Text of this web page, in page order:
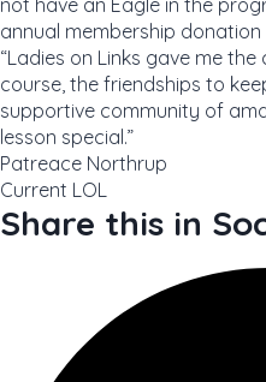
not have an Eagle in the
annual membership donation
“Ladies on Links gave me
course, the friendships to
supportive community of
lesson special.”
Patreace Northrup
Current LOL
Share this in